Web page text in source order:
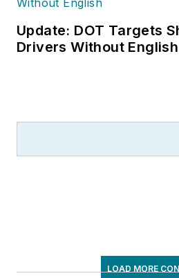
Update: DOT Targets
Drivers Without English
LOAD MORE